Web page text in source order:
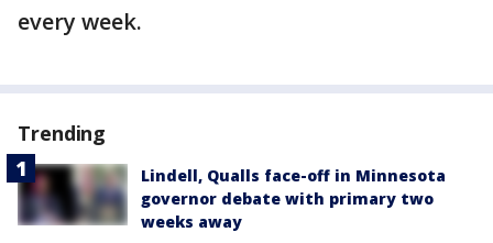
every week.
Trending
Lindell, Qualls face-off in Minnesota
governor debate with primary two
weeks away